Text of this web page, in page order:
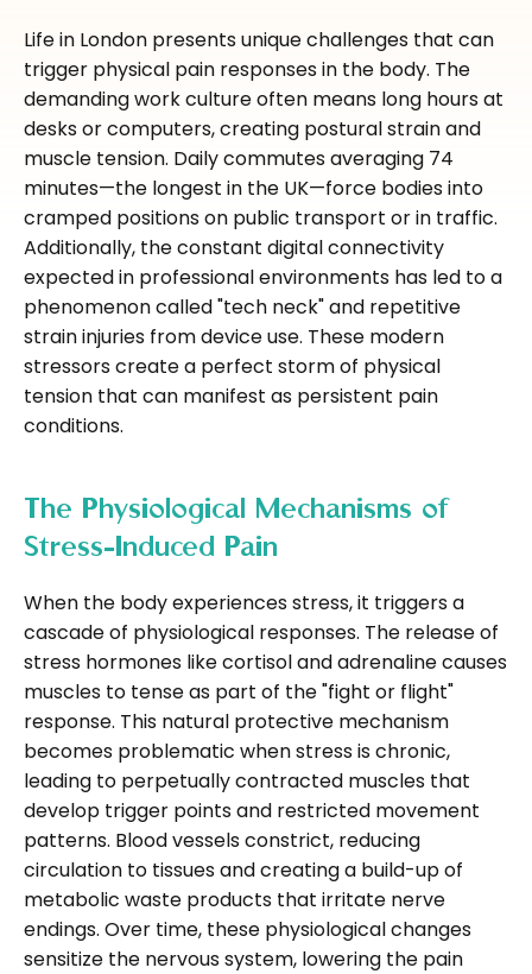
Life in London presents unique challenges that can
trigger physical pain responses in the body. The
demanding work culture often means long hours at
desks or computers, creating postural strain and
muscle tension. Daily commutes averaging 74
minutes—the longest in the UK—force bodies into
cramped positions on public transport or in traffic.
Additionally, the constant digital connectivity
expected in professional environments has led to a
phenomenon called "tech neck" and repetitive
strain injuries from device use. These modern
stressors create a perfect storm of physical
tension that can manifest as persistent pain
conditions.
The Physiological Mechanisms of
Stress-Induced Pain
When the body experiences stress, it triggers a
cascade of physiological responses. The release of
stress hormones like cortisol and adrenaline causes
muscles to tense as part of the "fight or flight"
response. This natural protective mechanism
becomes problematic when stress is chronic,
leading to perpetually contracted muscles that
develop trigger points and restricted movement
patterns. Blood vessels constrict, reducing
circulation to tissues and creating a build-up of
metabolic waste products that irritate nerve
endings. Over time, these physiological changes
sensitize the nervous system, lowering the pain